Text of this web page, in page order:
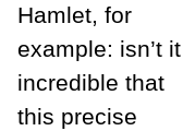
Hamlet, for
example: isn’t it
incredible that
this precise